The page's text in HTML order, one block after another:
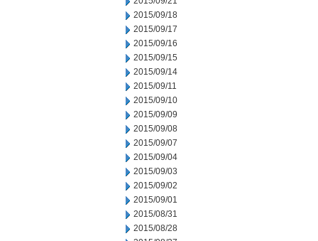
2015/09/18
2015/09/17
2015/09/16
2015/09/15
2015/09/14
2015/09/11
2015/09/10
2015/09/09
2015/09/08
2015/09/07
2015/09/04
2015/09/03
2015/09/02
2015/09/01
2015/08/31
2015/08/28